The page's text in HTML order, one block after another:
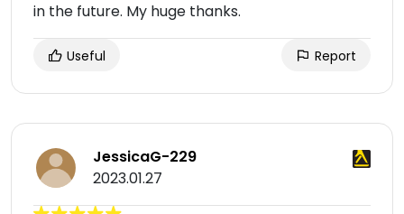
in the future. My huge thanks.
Useful Report
JessicaG-229
2023.01.27